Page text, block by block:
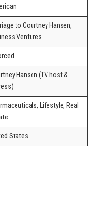
to Courtney Hansen,
Ventures
Hansen (TV host &
Lifestyle, Real
States